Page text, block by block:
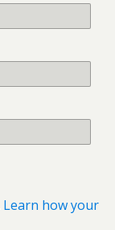
Learn how your